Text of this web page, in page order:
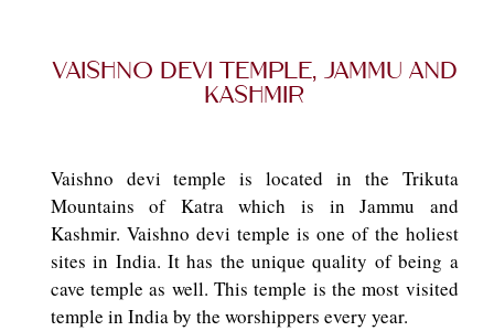
Vaishno Devi Temple, Jammu and
Kashmir
Vaishno devi temple is located in the Trikuta
Mountains of Katra which is in Jammu and
Kashmir. Vaishno devi temple is one of the holiest
sites in India. It has the unique quality of being a
cave temple as well. This temple is the most visited
temple in India by the worshippers every year.